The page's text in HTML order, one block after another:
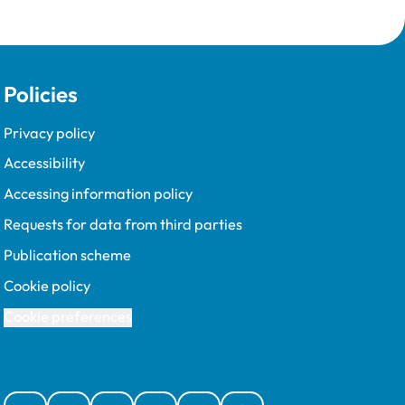
Policies
Privacy policy
Accessibility
Accessing information policy
Requests for data from third parties
Publication scheme
Cookie policy